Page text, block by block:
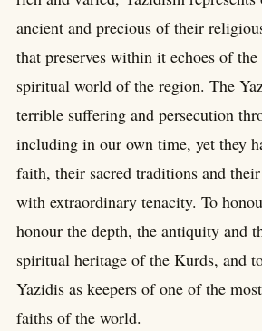
ancient and precious of their
that preserves within it echoes of
spiritual world of the region. The
terrible suffering and persecution
including in our own time, yet they
faith, their sacred traditions and
with extraordinary tenacity. To
honour the depth, the antiquity and
spiritual heritage of the Kurds, and
Yazidis as keepers of one of the
faiths of the world.